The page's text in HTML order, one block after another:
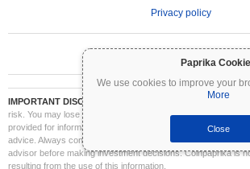
Paprika
We use cookies to improve your
More
Close
Privacy policy
IMPORTANT DISCLAIMER:
Cryptocurrencies are highly
risk. You may lose part or all of your investment. All
provided for informational purposes only and does not
advice. Always conduct your own research (DYOR) and
advisor before making investment decisions. Coinpaprika is
resulting from the use of this information.